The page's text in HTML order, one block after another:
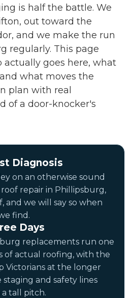
is half the battle. We
out toward the
and we make the run
regularly. This page
actually goes here, what
what moves the
plan with real
of a door-knocker's
Diagnosis
on an otherwise sound
roof repair in Phillipsburg,
and we will say so when
find.
Days
replacements run one
of actual roofing, with the
Victorians at the longer
staging and safety lines
tall pitch.